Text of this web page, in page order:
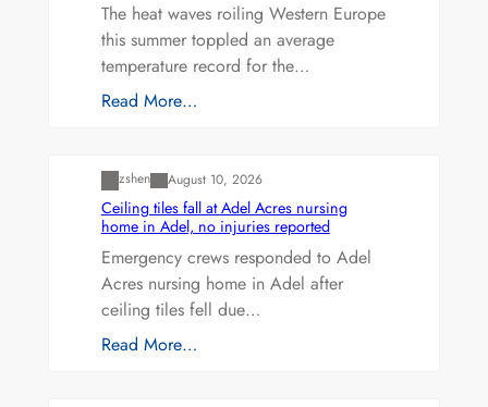
The heat waves roiling Western Europe
this summer toppled an average
temperature record for the…
Read More…
zshen August 10, 2026
Ceiling tiles fall at Adel Acres nursing
home in Adel, no injuries reported
Emergency crews responded to Adel
Acres nursing home in Adel after
ceiling tiles fell due…
Read More…